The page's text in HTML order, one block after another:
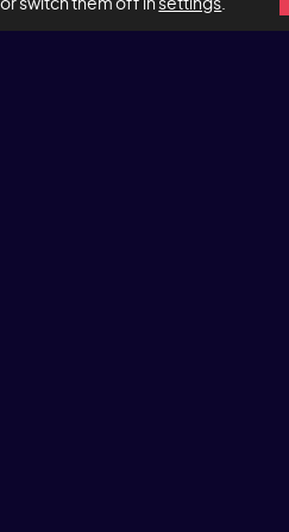
switch them off in settings.